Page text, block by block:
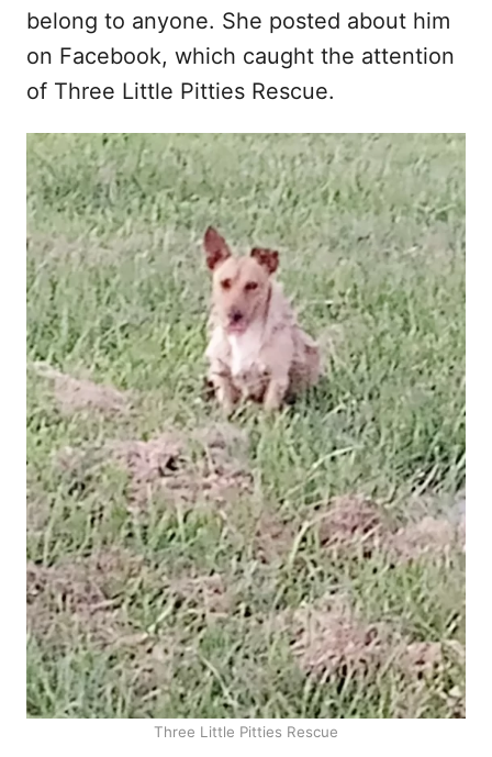
belong to anyone. She posted about him
on Facebook, which caught the attention
of Three Little Pitties Rescue.
Three Little Pitties Rescue